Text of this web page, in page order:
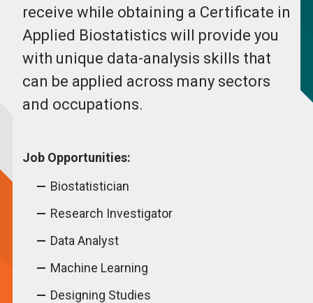
receive while obtaining a Certificate in
Applied Biostatistics will provide you
with unique data-analysis skills that
can be applied across many sectors
and occupations.
Job Opportunities:
Biostatistician
Research Investigator
Data Analyst
Machine Learning
Designing Studies